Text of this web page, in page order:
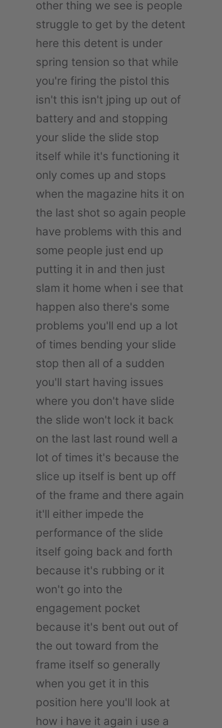
other thing we see is people
struggle to get by the detent
here this detent is under
spring tension so that while
you're firing the pistol this
isn't this isn't jping up out of
battery and and stopping
your slide the slide stop
itself while it's functioning it
only comes up and stops
when the magazine hits it on
the last shot so again people
have problems with this and
some people just end up
putting it in and then just
slam it home when i see that
happen also there's some
problems you'll end up a lot
of times bending your slide
stop then all of a sudden
you'll start having issues
where you don't have slide
the slide won't lock it back
on the last last round well a
lot of times it's because the
slice up itself is bent up off
of the frame and there again
it'll either impede the
performance of the slide
itself going back and forth
because it's rubbing or it
won't go into the
engagement pocket
because it's bent out out of
the out toward from the
frame itself so generally
when you get it in this
position here you'll look at
how i have it again i use a